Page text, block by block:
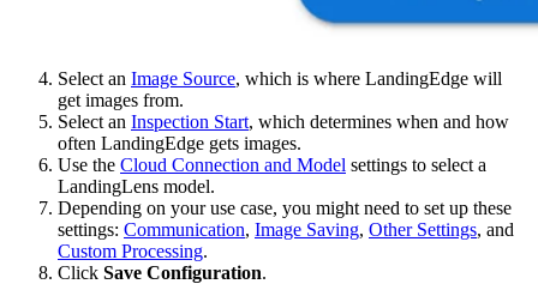
Select an Image Source, which is where LandingEdge will
get images from.
Select an Inspection Start, which determines when and how
often LandingEdge gets images.
Use the Cloud Connection and Model settings to select a
LandingLens model.
Depending on your use case, you might need to set up these
settings: Communication, Image Saving, Other Settings, and
Custom Processing.
Click Save Configuration.